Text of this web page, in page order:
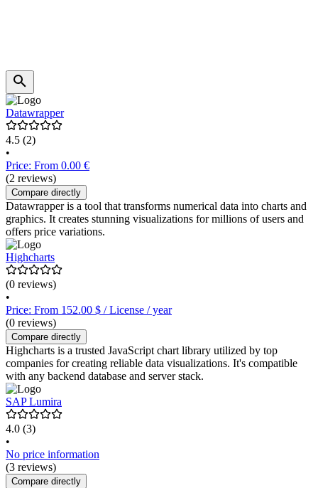
Datawrapper
4.5 (2)
•
Price: From 0.00 €
(2 reviews)
Compare directly
Datawrapper is a tool that transforms numerical data into charts and
graphics. It creates stunning visualizations for millions of users and
offers price variations.
Highcharts
(0 reviews)
•
Price: From 152.00 $ / License / year
(0 reviews)
Compare directly
Highcharts is a trusted JavaScript chart library utilized by top
companies for creating reliable data visualizations. It's compatible
with any backend database and server stack.
SAP Lumira
4.0 (3)
•
No price information
(3 reviews)
Compare directly